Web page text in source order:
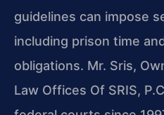
guidelines can impose
including prison time
obligations. Mr. Sris,
Law Offices Of SRIS,